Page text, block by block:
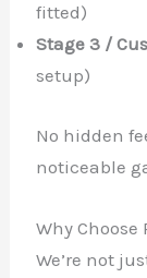
fitted)
Stage 3 /
setup)
No hidden
noticeable
Why Choose
We’re not